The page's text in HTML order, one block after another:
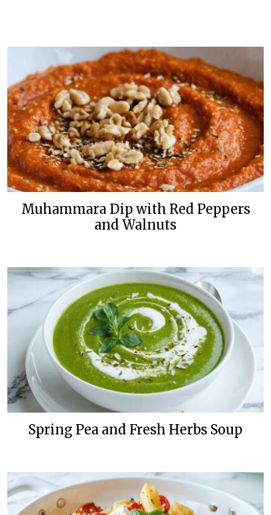
Muhammara Dip with Red Peppers
and Walnuts
Spring Pea and Fresh Herbs Soup